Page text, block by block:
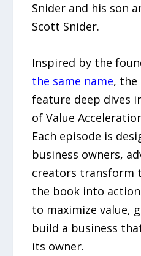
Snider and his son
Scott Snider.
Inspired by the
the same name, the
feature deep dives
of Value
Each episode is
business owners,
creators transform
the book into
to maximize value,
build a business
its owner.